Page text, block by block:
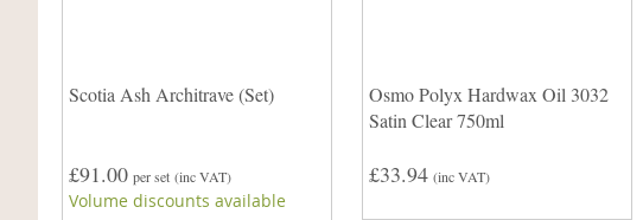
Scotia Ash Architrave (Set)
£91.00 per set (inc VAT)
Volume discounts available
Osmo Polyx Hardwax Oil 3032
Satin Clear 750ml
£33.94 (inc VAT)